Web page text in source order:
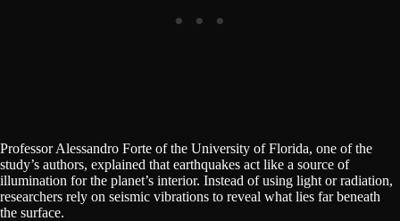
Professor Alessandro Forte of the University of Florida, one of the
study’s authors, explained that earthquakes act like a source of
illumination for the planet’s interior. Instead of using light or radiation,
researchers rely on seismic vibrations to reveal what lies far beneath
the surface.